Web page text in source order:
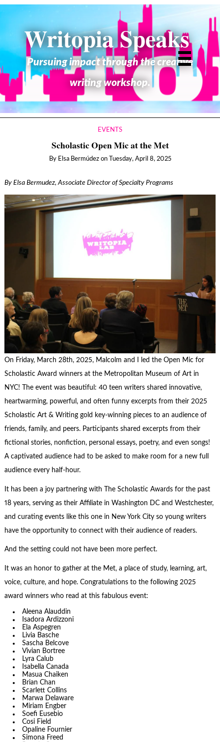
Writopia Speaks
Pursuing impact through the creative
writing workshop.
EVENTS
Scholastic Open Mic at the Met
By Elsa Bermúdez on Tuesday, April 8, 2025
By Elsa Bermudez, Associate Director of Specialty Programs
On Friday, March 28th, 2025, Malcolm and I led the Open Mic for
Scholastic Award winners at the Metropolitan Museum of Art in
NYC! The event was beautiful: 40 teen writers shared innovative,
heartwarming, powerful, and often funny excerpts from their 2025
Scholastic Art & Writing gold key-winning pieces to an audience of
friends, family, and peers. Participants shared excerpts from their
fictional stories, nonfiction, personal essays, poetry, and even songs!
A captivated audience had to be asked to make room for a new full
audience every half-hour.
It has been a joy partnering with The Scholastic Awards for the past
18 years, serving as their Affiliate in Washington DC and Westchester,
and curating events like this one in New York City so young writers
have the opportunity to connect with their audience of readers.
And the setting could not have been more perfect.
It was an honor to gather at the Met, a place of study, learning, art,
voice, culture, and hope. Congratulations to the following 2025
award winners who read at this fabulous event:
Aleena Alauddin
Isadora Ardizzoni
Ela Aspegren
Livia Basche
Sascha Belcove
Vivian Bortree
Lyra Calub
Isabella Canada
Masua Chaiken
Brian Chan
Scarlett Collins
Marwa Delaware
Miriam Engber
Soefi Eusebio
Cosi Field
Opaline Fournier
Simona Freed